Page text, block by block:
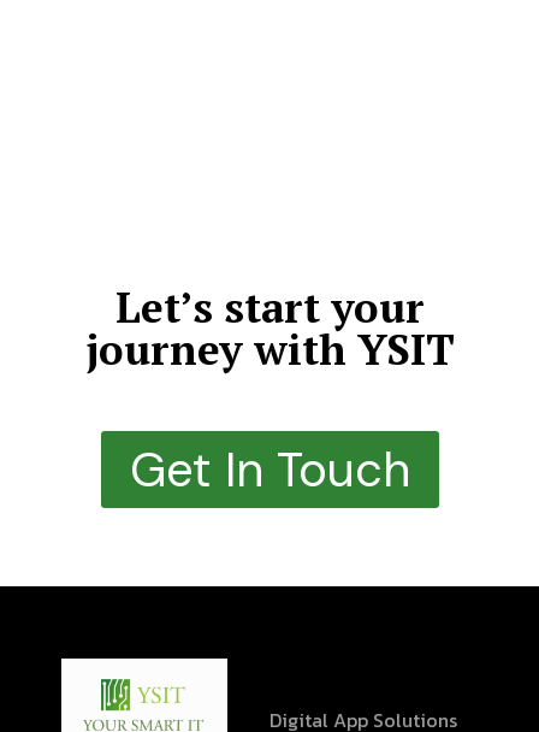
Let’s start your
journey with YSIT
Get In Touch
Digital App Solutions